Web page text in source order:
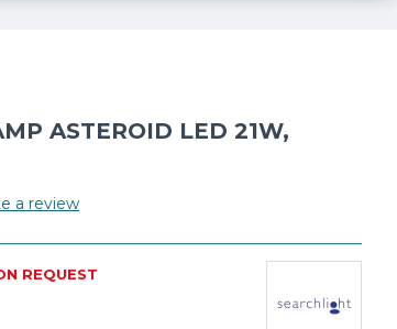
ASTEROID LED 21W,
a review
REQUEST